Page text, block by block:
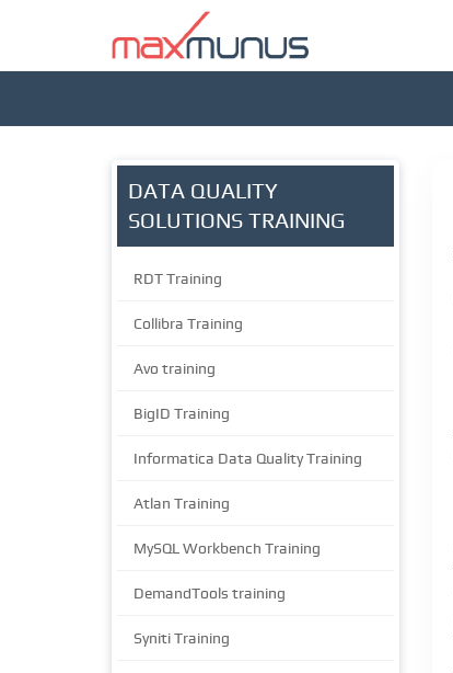
DATA QUALITY
SOLUTIONS TRAINING
RDT Training
Collibra Training
Avo training
BigID Training
Informatica Data Quality Training
Atlan Training
MySQL Workbench Training
DemandTools training
Syniti Training